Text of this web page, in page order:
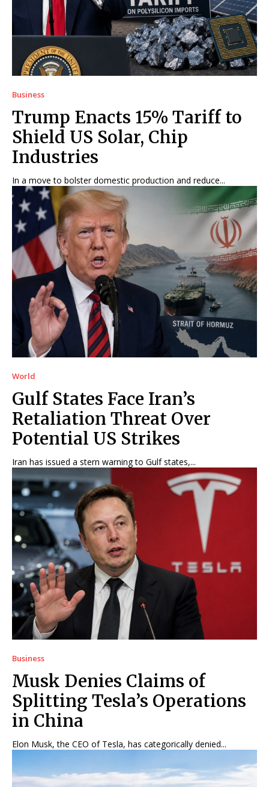
Business
Trump Enacts 15% Tariff to
Shield US Solar, Chip
Industries
In a move to bolster domestic production and reduce...
World
Gulf States Face Iran’s
Retaliation Threat Over
Potential US Strikes
Iran has issued a stern warning to Gulf states,...
Business
Musk Denies Claims of
Splitting Tesla’s Operations
in China
Elon Musk, the CEO of Tesla, has categorically denied...